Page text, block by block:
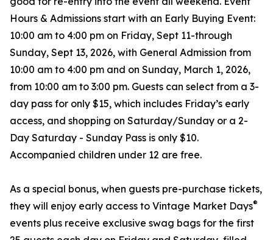
Hours & Admissions start with an Early Buying Event:
10:00 am to 4:00 pm on Friday, Sept 11-through
Sunday, Sept 13, 2026, with General Admission from
10:00 am to 4:00 pm and on Sunday, March 1, 2026,
from 10:00 am to 3:00 pm. Guests can select from a 3-
day pass for only $15, which includes Friday’s early
access, and shopping on Saturday/Sunday or a 2-
Day Saturday - Sunday Pass is only $10.
Accompanied children under 12 are free.
As a special bonus, when guests pre-purchase tickets,
they will enjoy early access to Vintage Market Days®
events plus receive exclusive swag bags for the first